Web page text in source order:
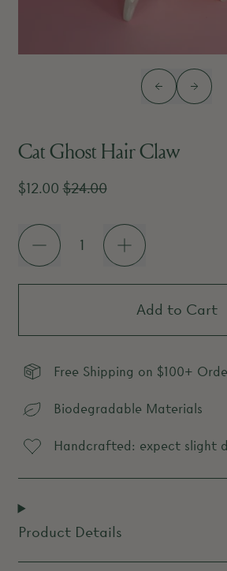
Previous slide
Next
Cat Ghost Hair Claw
Regular price
$12.00Sale price
$24.00
Quantity
Add to Cart
Free Shipping on $100+
Biodegradable Materials
Handcrafted: expect slight
Product Details